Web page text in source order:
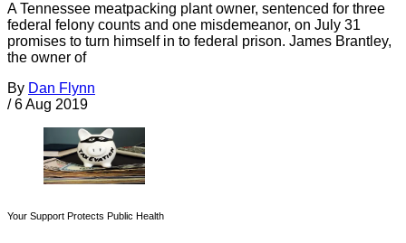
A Tennessee meatpacking plant owner, sentenced for three
federal felony counts and one misdemeanor, on July 31
promises to turn himself in to federal prison. James Brantley,
the owner of
By Dan Flynn
/ 6 Aug 2019
Your Support Protects Public Health